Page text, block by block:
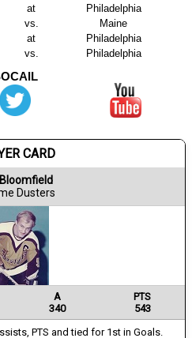
at
Philadelphia
vs.
Maine
at
Philadelphia
vs. Philadelphia
CARD
Dusters
A
PTS
340
543
PTS and tied for 1st in Goals.